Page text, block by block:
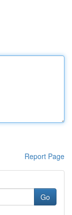
Report Page
Go